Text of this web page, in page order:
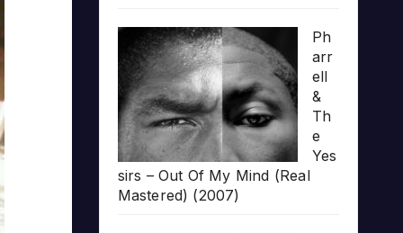
Ph
arr
ell
&
Th
e
Yes
sirs – Out Of My Mind (Real
Mastered) (2007)